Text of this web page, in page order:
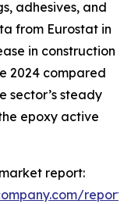
adhesives, and
from Eurostat in
in construction
2024 compared
sector’s steady
epoxy active
report: